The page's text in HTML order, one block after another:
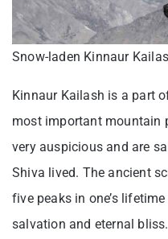
Snow-laden Kinnaur
Kinnaur Kailash is a part
most important mountain
very auspicious and are
Shiva lived. The ancient
five peaks in one’s
salvation and eternal bliss.